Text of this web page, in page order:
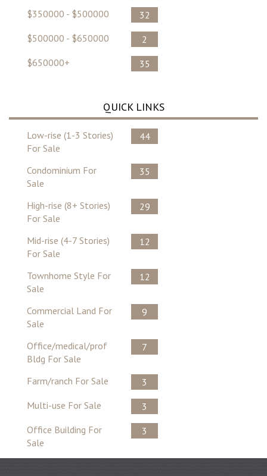
$350000 - $500000
32
$500000 - $650000
2
$650000+
35
QUICK LINKS
Low-rise (1-3 Stories)
For Sale
44
Condominium For
Sale
35
High-rise (8+ Stories)
For Sale
29
Mid-rise (4-7 Stories)
For Sale
12
Townhome Style For
Sale
12
Commercial Land For
Sale
9
Office/medical/prof
Bldg For Sale
7
Farm/ranch For Sale
3
Multi-use For Sale
3
Office Building For
Sale
3